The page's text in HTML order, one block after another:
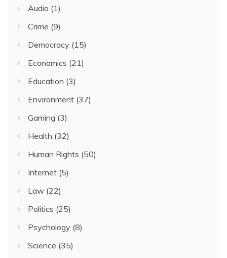
Audio (1)
Crime (9)
Democracy (15)
Economics (21)
Education (3)
Environment (37)
Gaming (3)
Health (32)
Human Rights (50)
Internet (5)
Law (22)
Politics (25)
Psychology (8)
Science (35)